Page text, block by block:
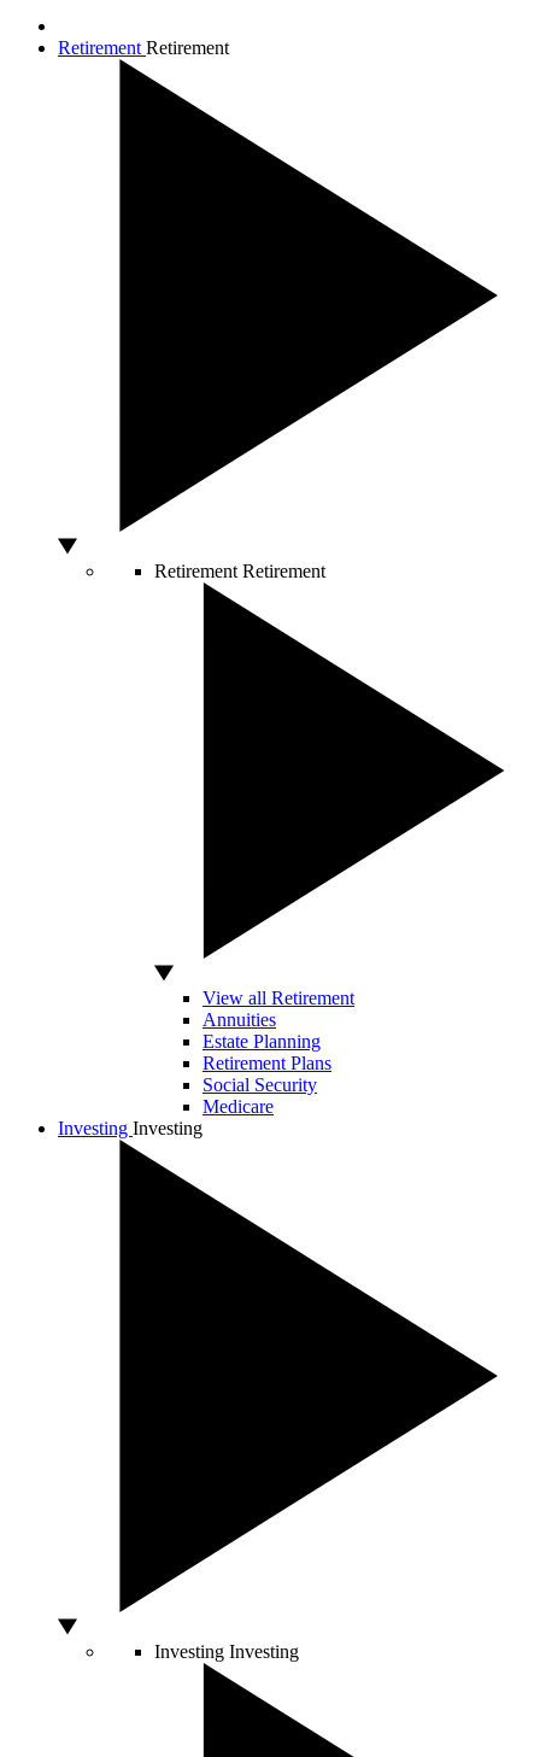
Retirement Retirement
Retirement Retirement
View all Retirement
Annuities
Estate Planning
Retirement Plans
Social Security
Medicare
Investing Investing
Investing Investing